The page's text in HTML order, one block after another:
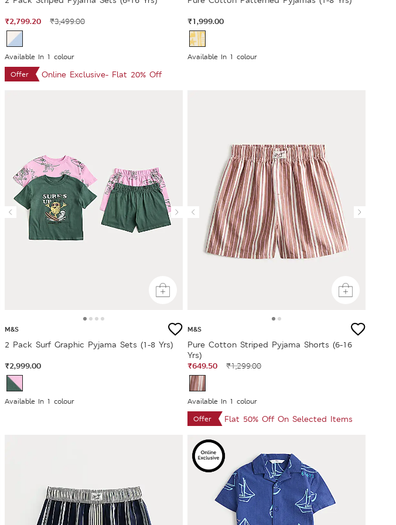
₹2,799.20 ₹3,499.00
Available In 1 colour
Offer
Online Exclusive- Flat 20% Off
₹1,999.00
Available In 1 colour
M&S
2 Pack Surf Graphic Pyjama Sets (1-8 Yrs)
₹2,999.00
Available In 1 colour
M&S
Pure Cotton Striped Pyjama Shorts (6-16
Yrs)
₹649.50 ₹1,299.00
Available In 1 colour
Offer
Flat 50% Off On Selected Items